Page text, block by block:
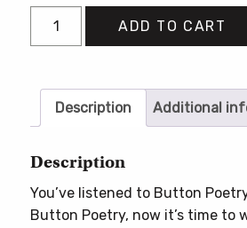
quantity
ADD TO CART
Description Additional
Description
You’ve listened to Button
Button Poetry, now it’s time to